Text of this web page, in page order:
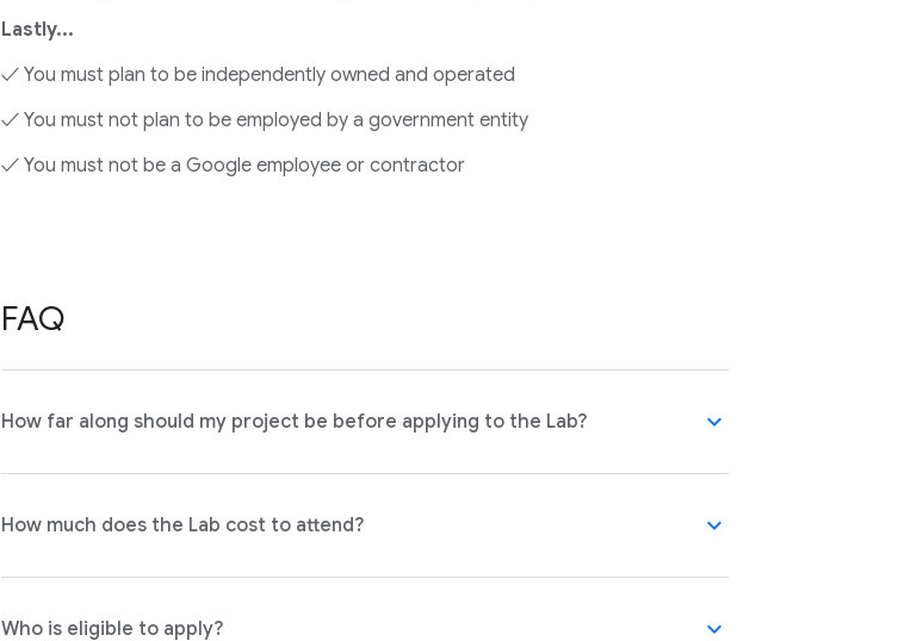
Lastly...
✓ You must plan to be independently owned and operated
✓ You must not plan to be employed by a government entity
✓ You must not be a Google employee or contractor
FAQ
How far along should my project be before applying to the Lab? expand_more
How much does the Lab cost to attend? expand_more
Who is eligible to apply? expand_more